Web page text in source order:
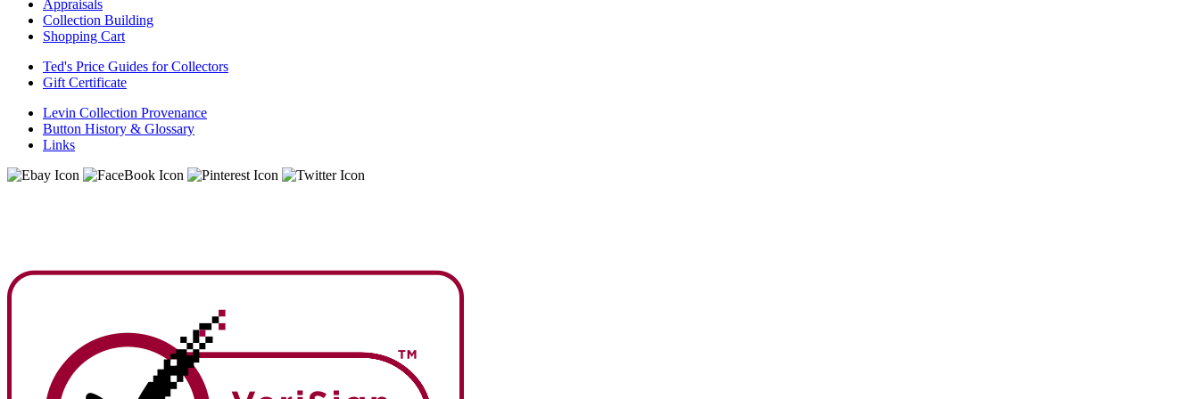
Appraisals
Collection Building
Shopping Cart
Ted's Price Guides for Collectors
Gift Certificate
Levin Collection Provenance
Button History & Glossary
Links